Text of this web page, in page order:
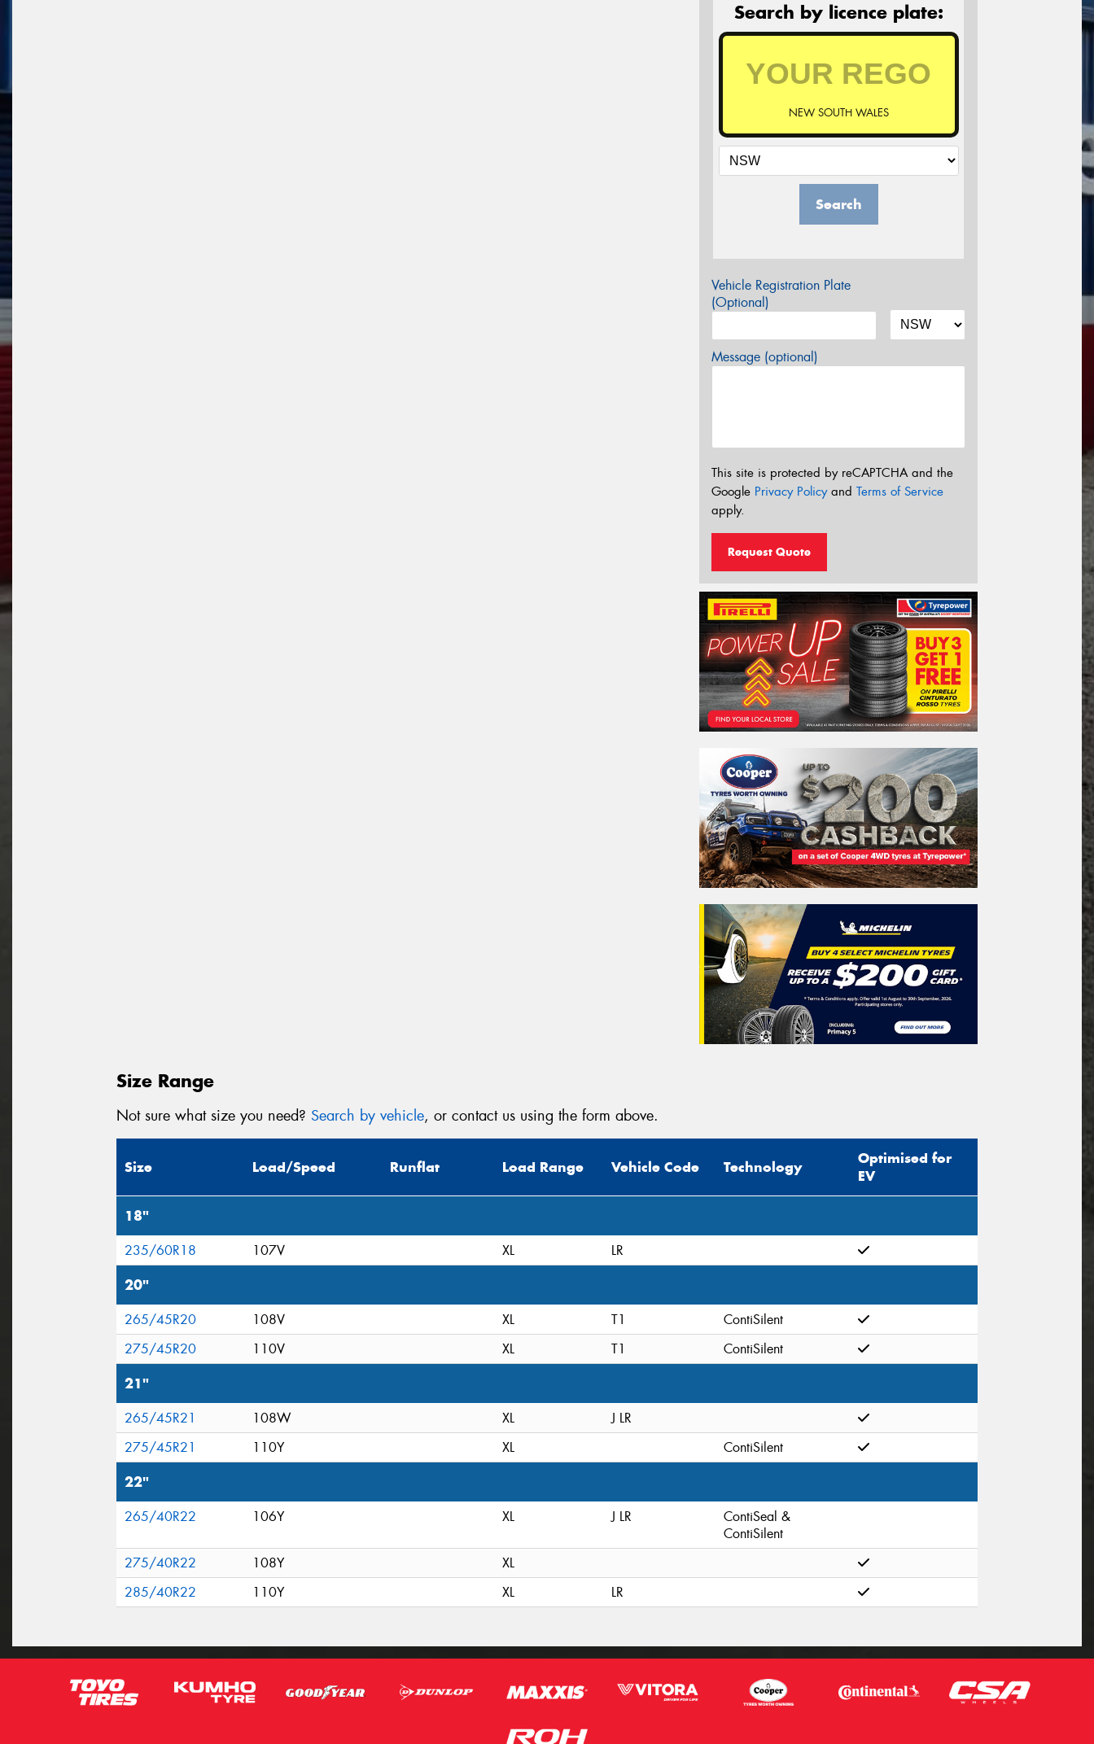
Search by licence plate:
NEW SOUTH WALES
Search
Vehicle Registration Plate
(Optional)
Message (optional)
This site is protected by reCAPTCHA and the
Google Privacy Policyand Terms of Service
apply.
Request Quote
Size Range
Not sure what size you need? Search by vehicle, or contact us using the form above.
Size Load/Speed Runflat Load Range Vehicle Code Technology
Optimised for
EV
18"
235/60R18 107V XL LR
20"
265/45R20 108V XL T1
ContiSilent
275/45R20
110V XL T1 ContiSilent
21"
265/45R21 108W XL
J LR
275/45R21
110Y XL ContiSilent
22"
265/40R22 106Y XL J LR
ContiSeal &
ContiSilent
275/40R22
108Y
XL
285/40R22
110Y XL LR